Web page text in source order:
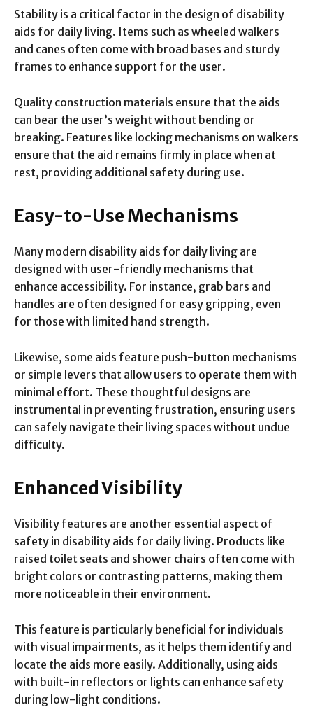
Stability is a critical factor in the design of disability
aids for daily living. Items such as wheeled walkers
and canes often come with broad bases and sturdy
frames to enhance support for the user.
Quality construction materials ensure that the aids
can bear the user’s weight without bending or
breaking. Features like locking mechanisms on walkers
ensure that the aid remains firmly in place when at
rest, providing additional safety during use.
Easy-to-Use Mechanisms
Many modern disability aids for daily living are
designed with user-friendly mechanisms that
enhance accessibility. For instance, grab bars and
handles are often designed for easy gripping, even
for those with limited hand strength.
Likewise, some aids feature push-button mechanisms
or simple levers that allow users to operate them with
minimal effort. These thoughtful designs are
instrumental in preventing frustration, ensuring users
can safely navigate their living spaces without undue
difficulty.
Enhanced Visibility
Visibility features are another essential aspect of
safety in disability aids for daily living. Products like
raised toilet seats and shower chairs often come with
bright colors or contrasting patterns, making them
more noticeable in their environment.
This feature is particularly beneficial for individuals
with visual impairments, as it helps them identify and
locate the aids more easily. Additionally, using aids
with built-in reflectors or lights can enhance safety
during low-light conditions.